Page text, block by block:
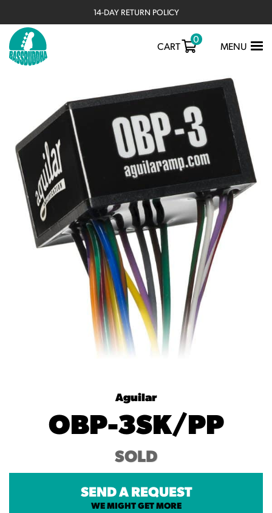
14-DAY RETURN POLICY
TOGGLE
MENU
CART
0
Aguilar
OBP-3SK/PP
SOLD
SEND A REQUEST
WE MIGHT GET MORE